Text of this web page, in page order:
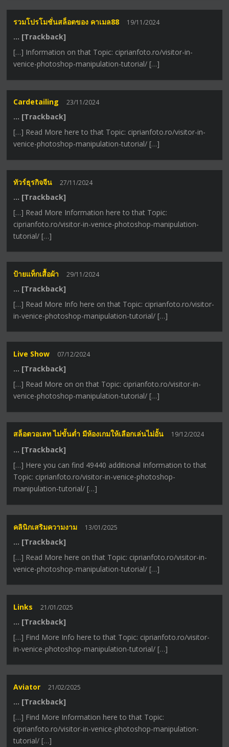
รวมโปรโมชั่นสล็อตของ คาเมล88 19/11/2024
… [Trackback]
[…] Information on that Topic: ciprianfoto.ro/visitor-in-
venice-photoshop-manipulation-tutorial/ […]
Cardetailing 23/11/2024
… [Trackback]
[…] Read More here to that Topic: ciprianfoto.ro/visitor-in-
venice-photoshop-manipulation-tutorial/ […]
ทัวร์ธุรกิจจีน 27/11/2024
… [Trackback]
[…] Read More Information here to that Topic:
ciprianfoto.ro/visitor-in-venice-photoshop-manipulation-
tutorial/ […]
ป้ายแท็กเสื้อผ้า 29/11/2024
… [Trackback]
[…] Read More Info here on that Topic: ciprianfoto.ro/visitor-
in-venice-photoshop-manipulation-tutorial/ […]
Live Show 07/12/2024
… [Trackback]
[…] Read More on on that Topic: ciprianfoto.ro/visitor-in-
venice-photoshop-manipulation-tutorial/ […]
สล็อตวอเลท ไม่ขั้นต่ำ มีห้องเกมให้เลือกเล่นไม่อั้น 19/12/2024
… [Trackback]
[…] Here you can find 49440 additional Information to that
Topic: ciprianfoto.ro/visitor-in-venice-photoshop-
manipulation-tutorial/ […]
คลินิกเสริมความงาม 13/01/2025
… [Trackback]
[…] Read More here on that Topic: ciprianfoto.ro/visitor-in-
venice-photoshop-manipulation-tutorial/ […]
Links 21/01/2025
… [Trackback]
[…] Find More Info here to that Topic: ciprianfoto.ro/visitor-
in-venice-photoshop-manipulation-tutorial/ […]
Aviator 21/02/2025
… [Trackback]
[…] Find More Information here to that Topic:
ciprianfoto.ro/visitor-in-venice-photoshop-manipulation-
tutorial/ […]